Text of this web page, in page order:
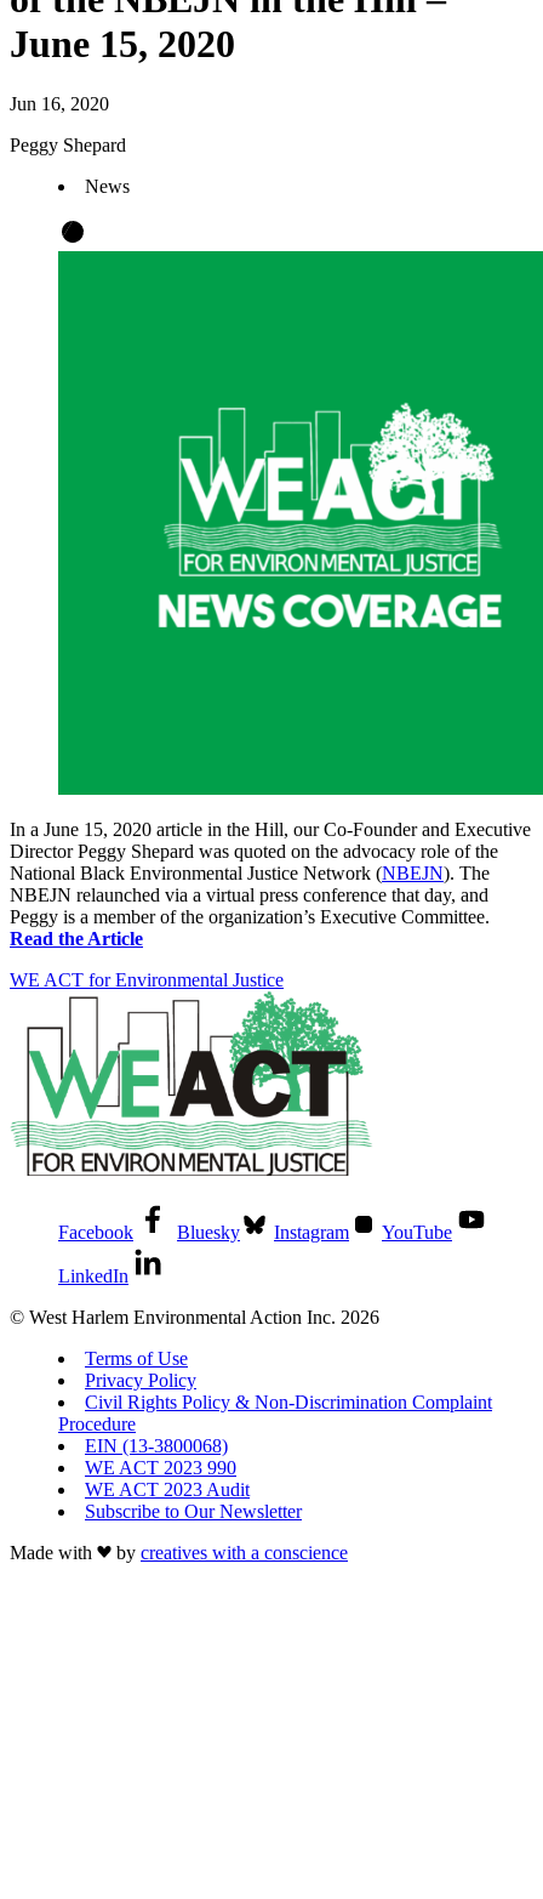
June 15, 2020
Jun 16, 2020
Peggy Shepard
News
In a June 15, 2020 article in the Hill, our Co-Founder and Executive
Director Peggy Shepard was quoted on the advocacy role of the
National Black Environmental Justice Network (NBEJN). The
NBEJN relaunched via a virtual press conference that day, and
Peggy is a member of the organization’s Executive Committee.
Read the Article
WE ACT for Environmental Justice
Facebook Bluesky Instagram YouTube
LinkedIn
© West Harlem Environmental Action Inc. 2026
Terms of Use
Privacy Policy
Civil Rights Policy & Non-Discrimination Complaint
Procedure
EIN (13-3800068)
WE ACT 2023 990
WE ACT 2023 Audit
Subscribe to Our Newsletter
Made with
by creatives with a conscience